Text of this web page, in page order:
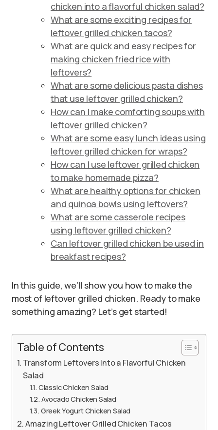
chicken into a flavorful chicken salad?
What are some exciting recipes for
leftover grilled chicken tacos?
What are quick and easy recipes for
making chicken fried rice with
leftovers?
What are some delicious pasta dishes
that use leftover grilled chicken?
How can I make comforting soups with
leftover grilled chicken?
What are some easy lunch ideas using
leftover grilled chicken for wraps?
How can I use leftover grilled chicken
to make homemade pizza?
What are healthy options for chicken
and quinoa bowls using leftovers?
What are some casserole recipes
using leftover grilled chicken?
Can leftover grilled chicken be used in
breakfast recipes?
In this guide, we’ll show you how to make the
most of leftover grilled chicken. Ready to make
something amazing? Let’s get started!
Table of Contents
Transform Leftovers Into a Flavorful Chicken
Salad
Classic Chicken Salad
Avocado Chicken Salad
Greek Yogurt Chicken Salad
Amazing Leftover Grilled Chicken Tacos